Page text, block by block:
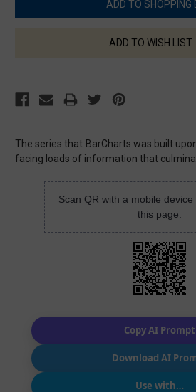
The series that BarCharts was built
facing loads of information that
ADD TO WISH LIST
Scan QR with a mobile
this page.
Copy AI Prompt
Download AI
Use with…